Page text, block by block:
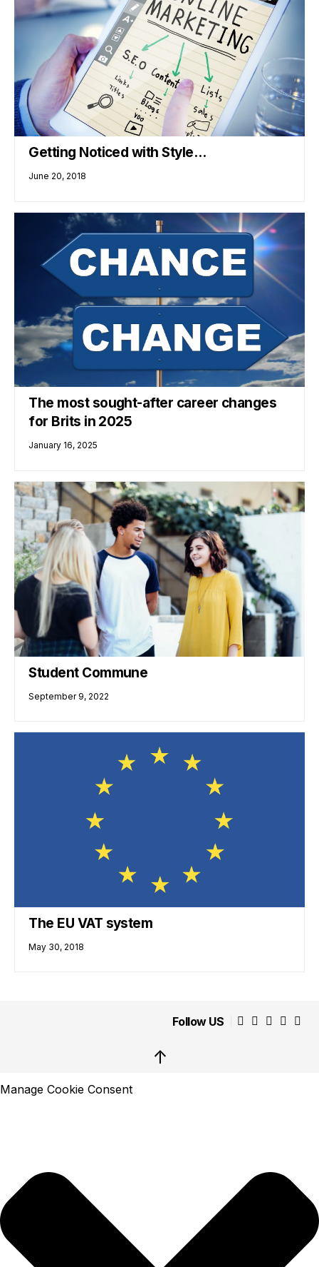
Getting Noticed with Style…
June 20, 2018
The most sought-after career changes
for Brits in 2025
January 16, 2025
Student Commune
September 9, 2022
The EU VAT system
May 30, 2018
Follow US
↑
Manage Cookie Consent